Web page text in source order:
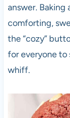
answer.
comforting,
the “cozy”
for everyone to
whiff.